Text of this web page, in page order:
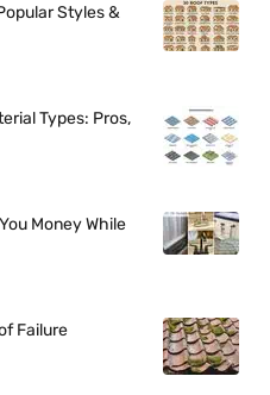
Styles &
Types: Pros,
Money While
Failure